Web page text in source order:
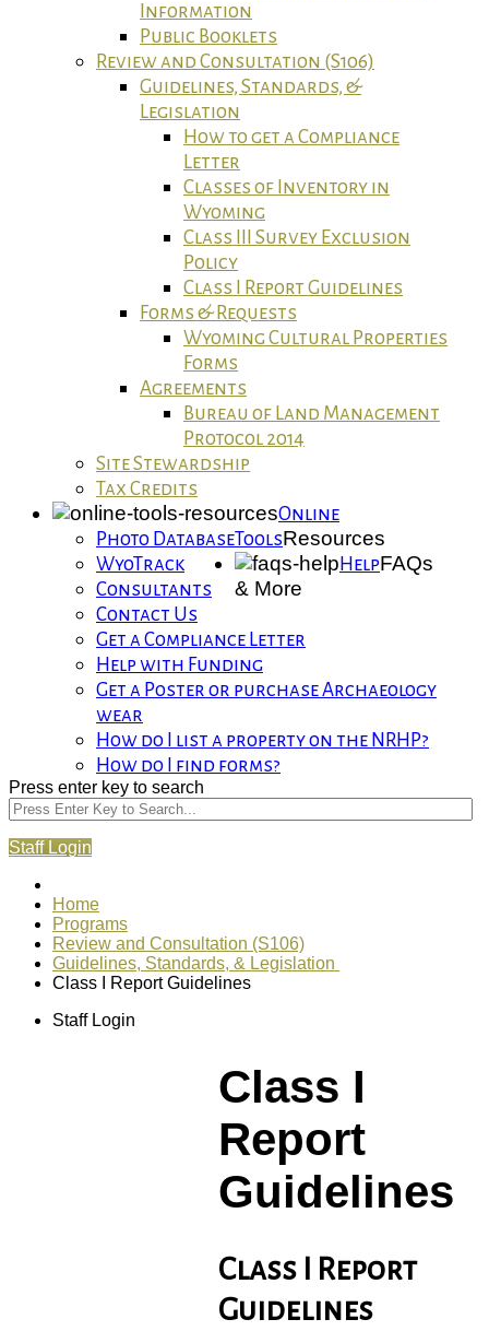
Information
Public Booklets
Review and Consultation (S106)
Guidelines, Standards, &
Legislation
How to get a Compliance
Letter
Classes of Inventory in
Wyoming
Class III Survey Exclusion
Policy
Class I Report Guidelines
Forms & Requests
Wyoming Cultural Properties
Forms
Agreements
Bureau of Land Management
Protocol 2014
Site Stewardship
Tax Credits
Online
ToolsResources
Photo Database
WyoTrack
Consultants
HelpFAQs
& More
Contact Us
Get a Compliance Letter
Help with Funding
Get a Poster or purchase Archaeology
wear
How do I list a property on the NRHP?
How do I find forms?
Press enter key to search
Staff Login
Home
Programs
Review and Consultation (S106)
Guidelines, Standards, & Legislation
Class I Report Guidelines
Staff Login
Class I
Report
Guidelines
Class I Report
Guidelines